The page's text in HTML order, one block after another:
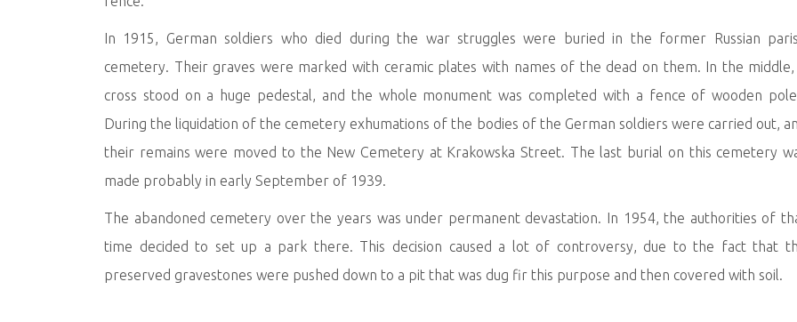
In 1915, German soldiers who died during the war struggles were buried in the former Russian
cemetery. Their graves were marked with ceramic plates with names of the dead on them. In the middle,
cross stood on a huge pedestal, and the whole monument was completed with a fence of wooden
During the liquidation of the cemetery exhumations of the bodies of the German soldiers were carried out,
their remains were moved to the New Cemetery at Krakowska Street. The last burial on this cemetery
made probably in early September of 1939.
The abandoned cemetery over the years was under permanent devastation. In 1954, the authorities of
time decided to set up a park there. This decision caused a lot of controversy, due to the fact that
preserved gravestones were pushed down to a pit that was dug fir this purpose and then covered with soil.